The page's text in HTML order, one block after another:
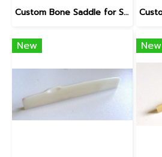
Custom Bone Saddle for Seagull
New New